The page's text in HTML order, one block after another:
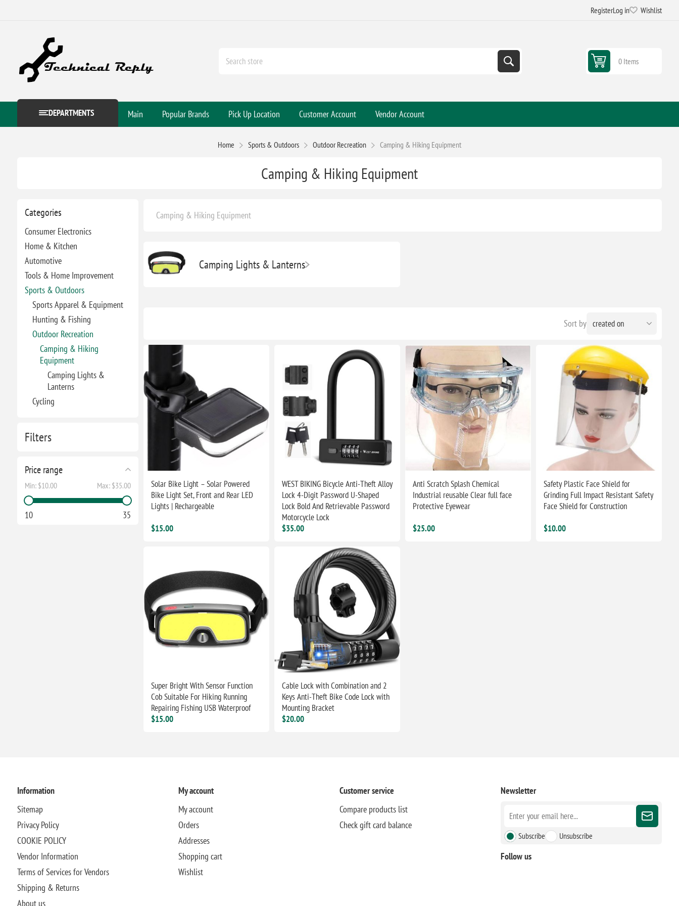
RegisterLog in Wishlist
0 Items
DEPARTMENTS Main Popular Brands Pick Up Location Customer Account Vendor Account
Home Sports & Outdoors Outdoor Recreation Camping & Hiking Equipment
Categories
Consumer Electronics
Home & Kitchen
Automotive
Tools & Home Improvement
Sports & Outdoors
Sports Apparel & Equipment
Hunting & Fishing
Outdoor Recreation
Camping & Hiking
Equipment
Camping Lights &
Lanterns
Cycling
Filters
Price range
Min: $10.00 Max: $35.00
10 35
Camping & Hiking Equipment
Camping & Hiking Equipment
Camping Lights & Lanterns
Sort by
Solar Bike Light – Solar Powered
Bike Light Set, Front and Rear LED
Lights | Rechargeable
$15.00
WEST BIKING Bicycle Anti-Theft Alloy
Lock 4-Digit Password U-Shaped
Lock Bold And Retrievable Password
Motorcycle Lock
$35.00
Anti Scratch Splash Chemical
Industrial reusable Clear full face
Protective Eyewear
$25.00
Safety Plastic Face Shield for
Grinding Full Impact Resistant Safety
Face Shield for Construction
$10.00
Super Bright With Sensor Function
Cob Suitable For Hiking Running
Repairing Fishing USB Waterproof
$15.00
Cable Lock with Combination and 2
Keys Anti-Theft Bike Code Lock with
Mounting Bracket
$20.00
Information
Sitemap
Privacy Policy
COOKIE POLICY
Vendor Information
Terms of Services for Vendors
Shipping & Returns
About us
My account
My account
Orders
Addresses
Shopping cart
Wishlist
Customer service
Compare products list
Check gift card balance
Newsletter
Subscribe Unsubscribe
Follow us